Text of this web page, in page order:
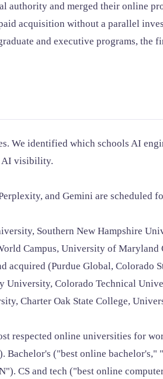
and merged their online
acquisition without a parallel
and executive programs, the
We identified which schools AI
AI visibility.
and Gemini are scheduled
Southern New Hampshire
Campus, University of
(Purdue Global,
Colorado Technical
Charter Oak State College,
respected online universities for
("best online bachelor's,"
CS and tech ("best online